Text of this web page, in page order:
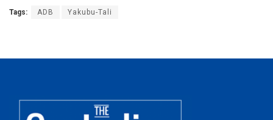
Tags: ADB Yakubu-Tali